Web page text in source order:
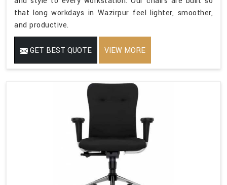
that long workdays in Wazirpur feel lighter, smoother,
and productive.
GET BEST QUOTE VIEW MORE